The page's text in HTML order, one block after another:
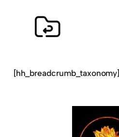
[hh_breadcrumb_taxonomy]